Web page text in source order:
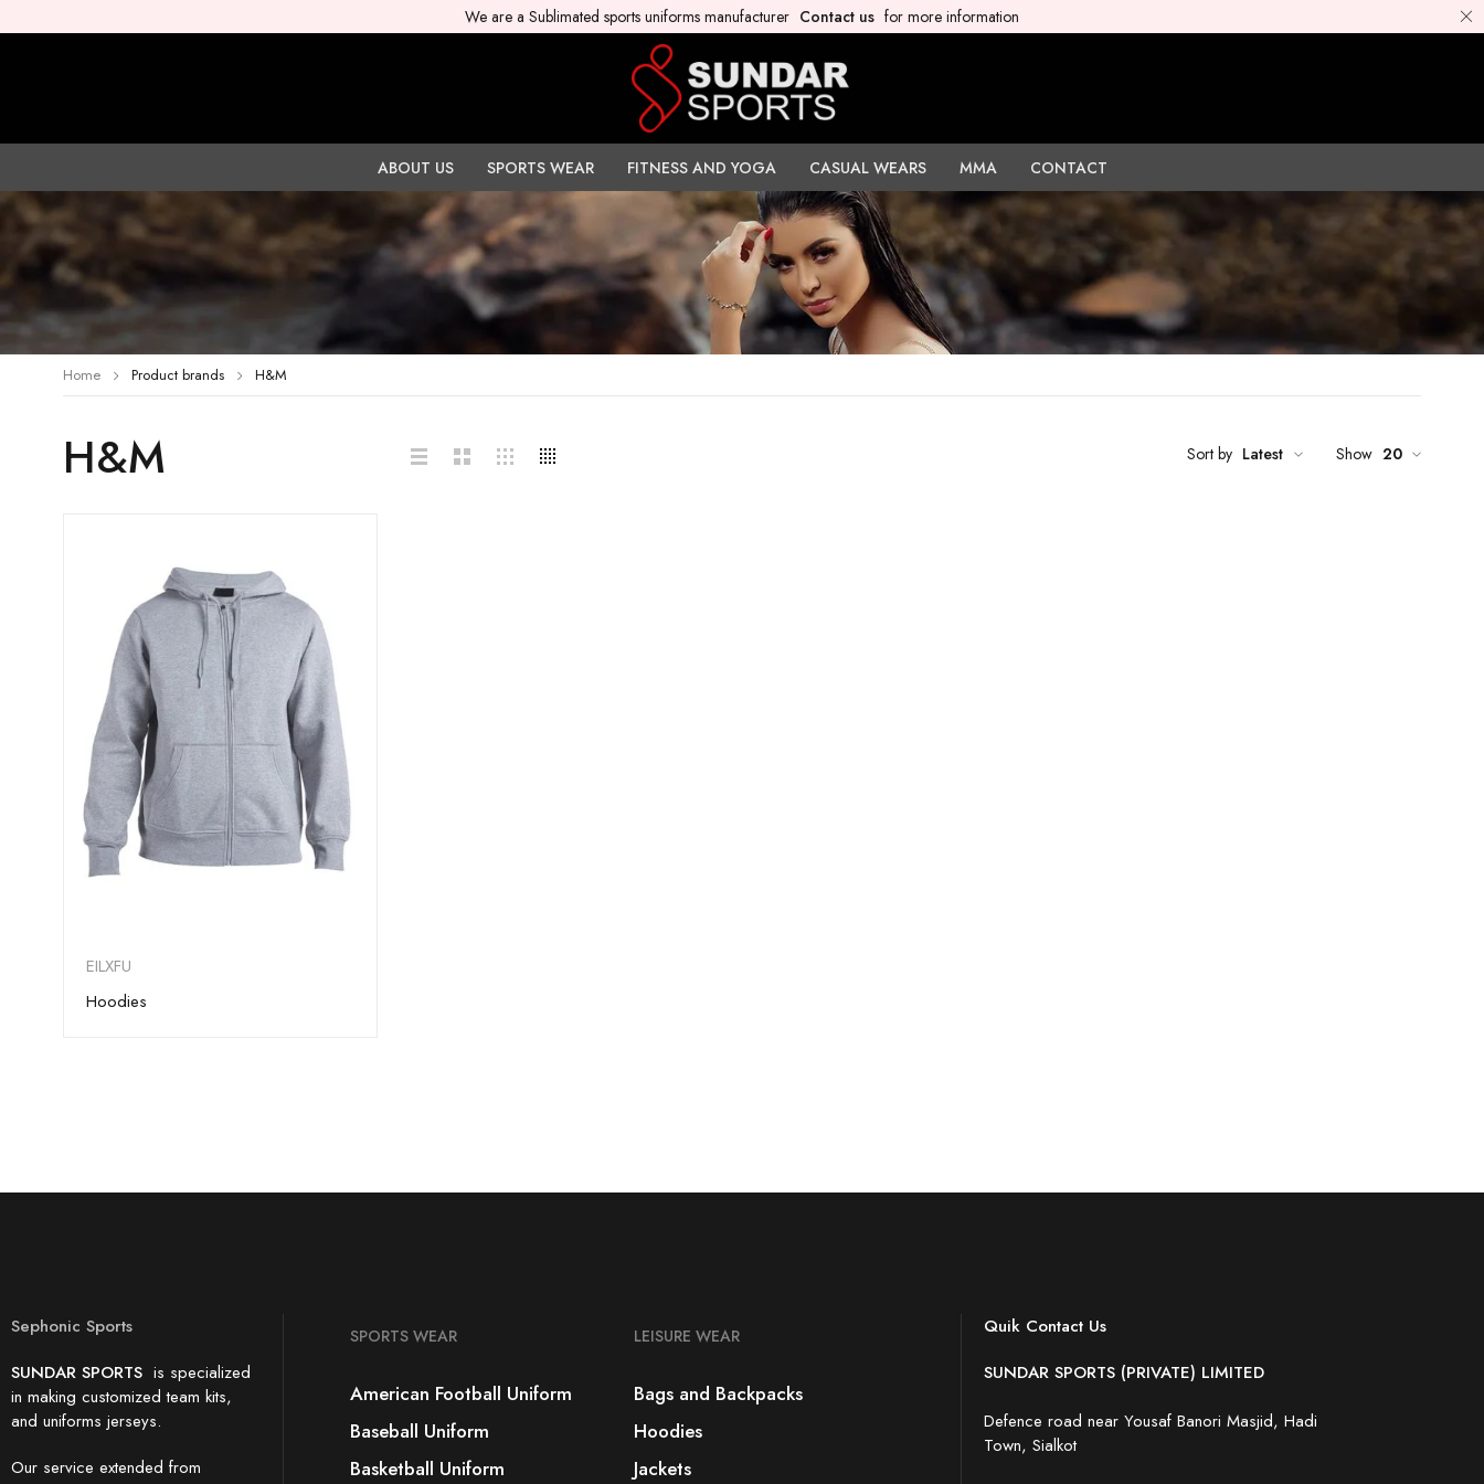
We are a Sublimated sports uniforms manufacturer Contact us for more information
ABOUT US SPORTS WEAR FITNESS AND YOGA CASUAL WEARS MMA CONTACT
H&M
Home Product brands H&M
Sort by Latest Show 20
EILXFU
Hoodies
Sephonic Sports
SUNDAR SPORTS is specialized
in making customized team kits,
and uniforms jerseys.
Our service extended from
SPORTS WEAR
American Football Uniform
Baseball Uniform
Basketball Uniform
LEISURE WEAR
Bags and Backpacks
Hoodies
Jackets
Quik Contact Us
SUNDAR SPORTS (PRIVATE) LIMITED
Defence road near Yousaf Banori Masjid, Hadi
Town, Sialkot